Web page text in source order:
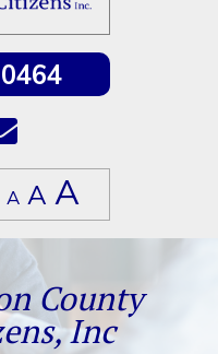
ADecrease
AReset
font
size.
AIncrease
font
County
Inc